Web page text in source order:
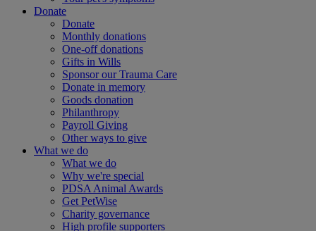
Donate
Donate
Monthly donations
One-off donations
Gifts in Wills
Sponsor our Trauma Care
Donate in memory
Goods donation
Philanthropy
Payroll Giving
Other ways to give
What we do
What we do
Why we're special
PDSA Animal Awards
Get PetWise
Charity governance
High profile supporters